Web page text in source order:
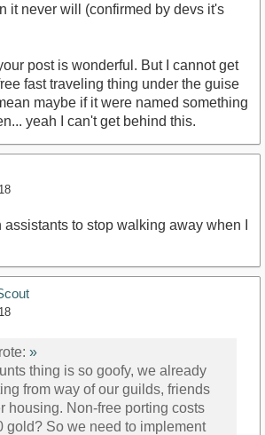
it never will (confirmed by devs it's
post is wonderful. But I cannot get
fast traveling thing under the guise
maybe if it were named something
yeah I can't get behind this.
assistants to stop walking away when I
»
thing is so goofy, we already
from way of our guilds, friends
housing. Non-free porting costs
gold? So we need to implement